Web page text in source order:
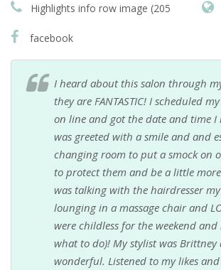
Highlights info row image (205
facebook
I heard about this salon through
they are FANTASTIC! I scheduled
on line and got the date and time I
was greeted with a smile and and
changing room to put a smock on
to protect them and be a little
was talking with the hairdresser
lounging in a massage chair and
were childless for the weekend and
what to do)! My stylist was Brittney
wonderful. Listened to my likes and